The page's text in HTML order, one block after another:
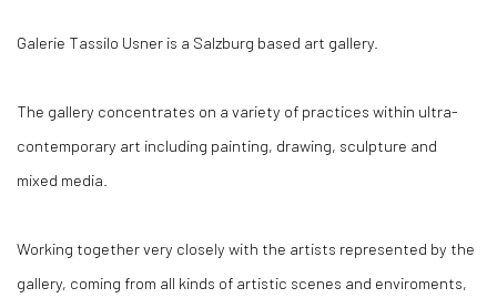
Galerie Tassilo Usner is a Salzburg based art gallery.
The gallery concentrates on a variety of practices within ultra-
contemporary art including painting, drawing, sculpture and
mixed media.
Working together very closely with the artists represented by the
gallery, coming from all kinds of artistic scenes and enviroments,